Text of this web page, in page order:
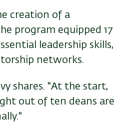
creation of a
program equipped 17
leadership skills,
networks.
shares. "At the start,
out of ten deans are